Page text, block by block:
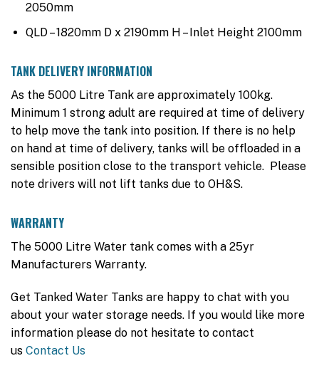
2050mm
QLD – 1820mm D x 2190mm H – Inlet Height 2100mm
TANK DELIVERY INFORMATION
As the 5000 Litre Tank are approximately 100kg.
Minimum 1 strong adult are required at time of delivery
to help move the tank into position. If there is no help
on hand at time of delivery, tanks will be offloaded in a
sensible position close to the transport vehicle. Please
note drivers will not lift tanks due to OH&S.
WARRANTY
The 5000 Litre Water tank comes with a 25yr
Manufacturers Warranty.
Get Tanked Water Tanks are happy to chat with you
about your water storage needs. If you would like more
information please do not hesitate to contact
us Contact Us